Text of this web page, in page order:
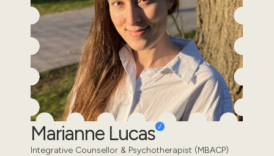
Marianne Lucas
Integrative Counsellor & Psychotherapist (MBACP)